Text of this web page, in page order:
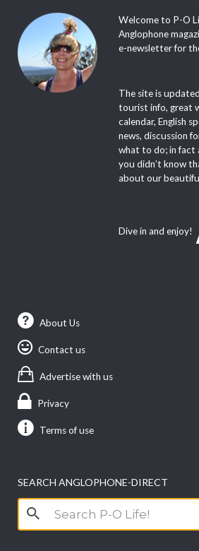
Welcome to P-O
Anglophone
e-newsletter for
The site is
tourist info, great
calendar, English
news, discussion
what to do; in fact
you didn’t know
about our
Dive in and enjoy!
About Us
Contact us
Advertise with us
Privacy
Terms of use
SEARCH ANGLOPHONE-DIRECT
Search
for: